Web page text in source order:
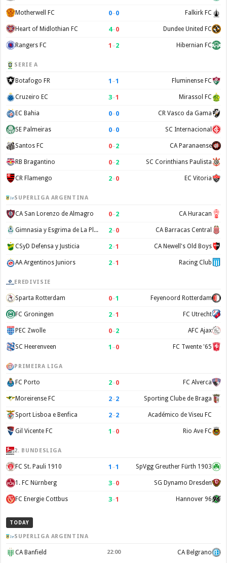
Motherwell FC 0–0 Falkirk FC
Heart of Midlothian FC 4–0 Dundee United FC
Rangers FC 1 –2 Hibernian FC
SERIE A
Botafogo FR 1 –1 Fluminense FC
Cruzeiro EC 3–1 Mirassol FC
EC Bahia 0–0 CR Vasco da Gama
SE Palmeiras 0–0 SC Internacional
Santos FC 0–2 CA Paranaense
RB Bragantino 0–2 SC Corinthians Paulista
CR Flamengo 2–0 EC Vitoria
SUPERLIGA ARGENTINA
CA San Lorenzo de Almagro 0–2 CA Huracan
Gimnasia y Esgrima de La Plata 2–0 CA Barracas Central
CSyD Defensa y Justicia 2–1 CA Newell's Old Boys
AA Argentinos Juniors 2–1 Racing Club
EREDIVISIE
Sparta Rotterdam 0–1 Feyenoord Rotterdam
FC Groningen 2–1 FC Utrecht
PEC Zwolle 0–2 AFC Ajax
SC Heerenveen 1 –0 FC Twente '65
PRIMEIRA LIGA
FC Porto 2–0 FC Alverca
Moreirense FC 2–2 Sporting Clube de Braga
Sport Lisboa e Benfica 2–2 Académico de Viseu FC
Gil Vicente FC 1 –0 Rio Ave FC
2. BUNDESLIGA
FC St. Pauli 1910 1 –1 SpVgg Greuther Fürth 1903
1. FC Nürnberg 3–0 SG Dynamo Dresden
FC Energie Cottbus 3–1 Hannover 96
TODAY
SUPERLIGA ARGENTINA
CA Banfield 22:00 CA Belgrano